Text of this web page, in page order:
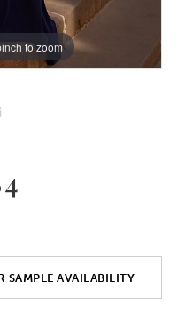
to zoom
to zoom
to zoom
SAMPLE AVAILABILITY